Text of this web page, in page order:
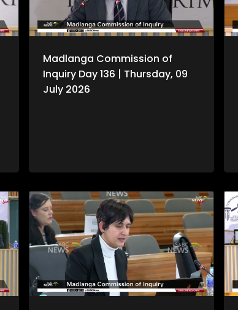
Madlanga Commission of
Inquiry Day 136 | Thursday, 09
July 2026